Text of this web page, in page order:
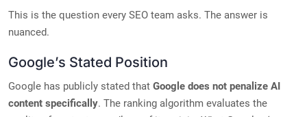
This is the question every SEO team asks. The answer is
nuanced.
Google’s Stated Position
Google has publicly stated that Google does not penalize AI
content specifically. The ranking algorithm evaluates the